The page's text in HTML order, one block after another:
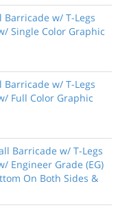
w/ T-Legs
Single Color Graphic
w/ T-Legs
Full Color Graphic
Barricade w/ T-Legs
Engineer Grade (EG)
On Both Sides &